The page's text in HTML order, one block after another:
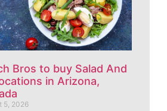
Bros to buy Salad And
in Arizona,
5, 2026